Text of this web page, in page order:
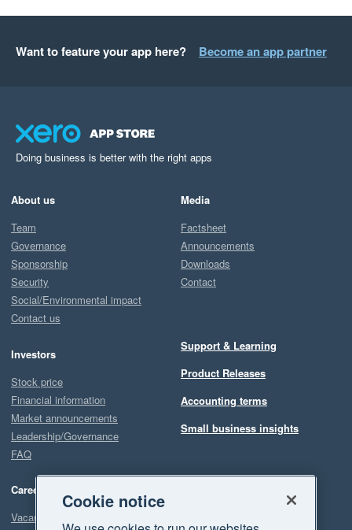
Want to feature your app here? Become an app partner
Doing business is better with the right apps
About us
Team
Governance
Sponsorship
Security
Social/Environmental impact
Contact us
Investors
Stock price
Financial information
Market announcements
Leadership/Governance
FAQ
Careers
Vacancies
Media
Factsheet
Announcements
Downloads
Contact
Support & Learning
Product Releases
Accounting terms
Small business insights
Cookie notice